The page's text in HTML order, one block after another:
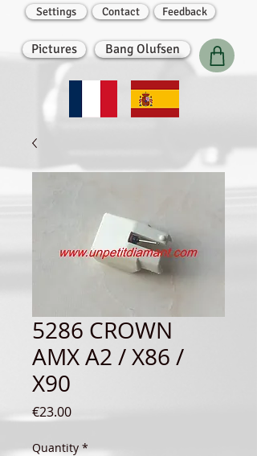
Settings Contact Feedback
Pictures Bang Olufsen
5286 CROWN
AMX A2 / X86 /
X90
€23.00Price
Quantity *